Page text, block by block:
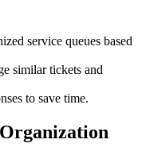
service queues based
similar tickets and
to save time.